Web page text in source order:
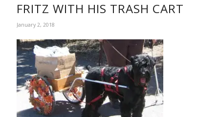
FRITZ WITH HIS TRASH CART
January 2, 2018